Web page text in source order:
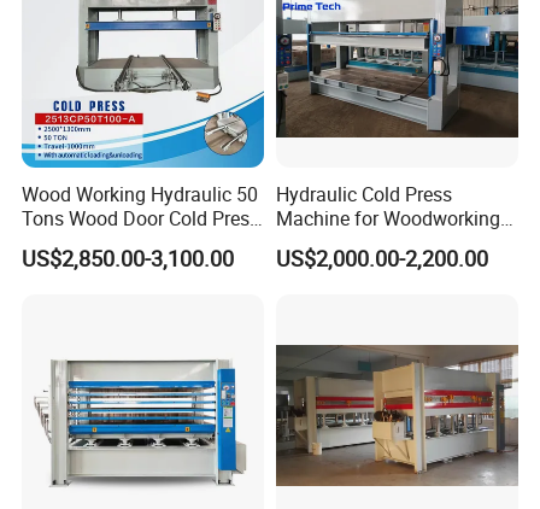
Wood Working Hydraulic 50
Tons Wood Door Cold Press
Machine Durable Hydraulic
Laminating Machine for
US$2,850.00-3,100.00
Hydraulic Cold Press
Machine for Woodworking
Panels & Door Laminating
US$2,000.00-2,200.00